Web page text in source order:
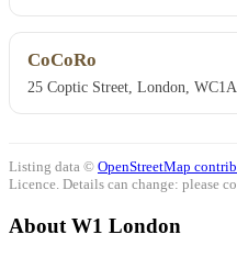
CoCoRo
25 Coptic Street, London,
Listing data © OpenStreetMap
Licence. Details can change: please
About W1 London